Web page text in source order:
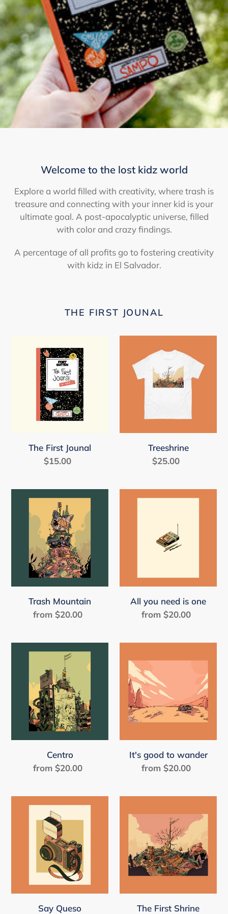
Welcome to the lost kidz world
Explore a world filled with creativity, where trash is
treasure and connecting with your inner kid is your
ultimate goal. A post-apocalyptic universe, filled
with color and crazy findings.
A percentage of all profits go to fostering creativity
with kidz in El Salvador.
THE FIRST JOUNAL
First
Jounal
The First Jounal
Regular
$15.00
Treeshrine
Regular
$25.00
Trash
Mountain
Trash Mountain
Regular
from $20.00
All
need
is
one
All you need is one
Regular
from $20.00
Centro
Centro
Regular
from $20.00
good
wander
It's good to wander
Regular
from $20.00
Say
Queso
Say Queso
First
Shrine
The First Shrine